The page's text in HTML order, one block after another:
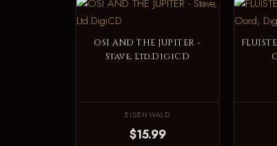
OSI AND THE JUPITER -
Stave, Ltd.DigiCD
EISENWALD
$15.99